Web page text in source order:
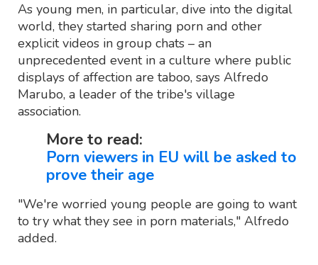
As young men, in particular, dive into the digital
world, they started sharing porn and other
explicit videos in group chats – an
unprecedented event in a culture where public
displays of affection are taboo, says Alfredo
Marubo, a leader of the tribe's village
association.
More to read:
Porn viewers in EU will be asked to
prove their age
"We're worried young people are going to want
to try what they see in porn materials," Alfredo
added.